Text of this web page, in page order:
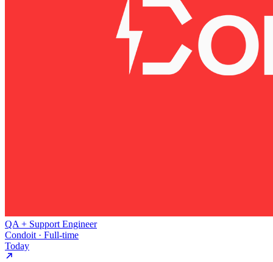
QA + Support Engineer
Condoit · Full-time
Today